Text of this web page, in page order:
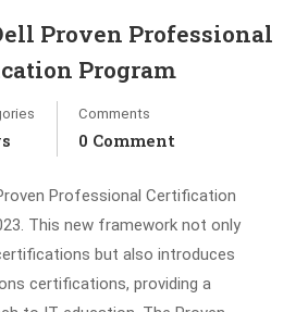
Proven Professional
Program
Comments
0 Comment
Professional Certification
This new framework not only
but also introduces
certifications, providing a